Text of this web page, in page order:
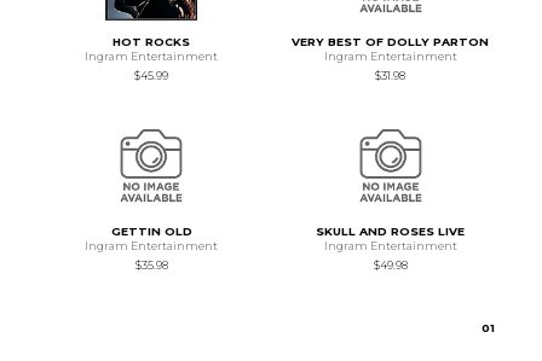
HOT ROCKS
Ingram Entertainment
$45.99
VERY BEST OF DOLLY PARTON
Ingram Entertainment
$31.98
GETTIN OLD
Ingram Entertainment
$35.98
SKULL AND ROSES LIVE
Ingram Entertainment
$49.98
01